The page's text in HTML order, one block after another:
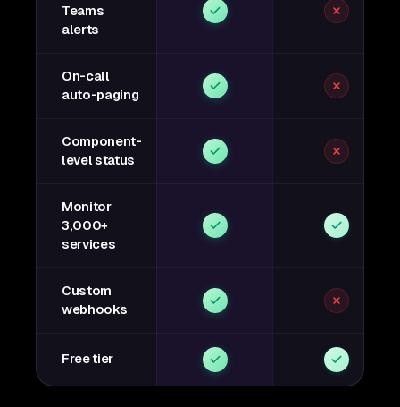
Teams
alerts
On-call
auto-paging
Component-
level status
Monitor
3,000+
services
Custom
webhooks
Free tier